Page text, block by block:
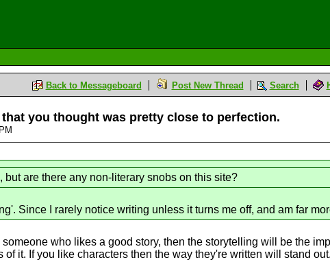
Back to Messageboard Post New Thread Search
you thought was pretty close to perfection.
but are there any non-literary snobs on this site?
Since I rarely notice writing unless it turns me off, and am far
who likes a good story, then the storytelling will be the
of it. If you like characters then the way they're written will stand